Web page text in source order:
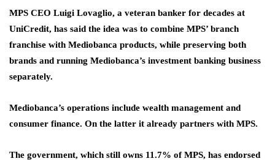
MPS CEO Luigi Lovaglio, a veteran banker for decades at
UniCredit, has said the idea was to combine MPS’ branch
franchise with Mediobanca products, while preserving both
brands and running Mediobanca’s investment banking business
separately.
Mediobanca’s operations include wealth management and
consumer finance. On the latter it already partners with MPS.
The government, which still owns 11.7% of MPS, has endorsed